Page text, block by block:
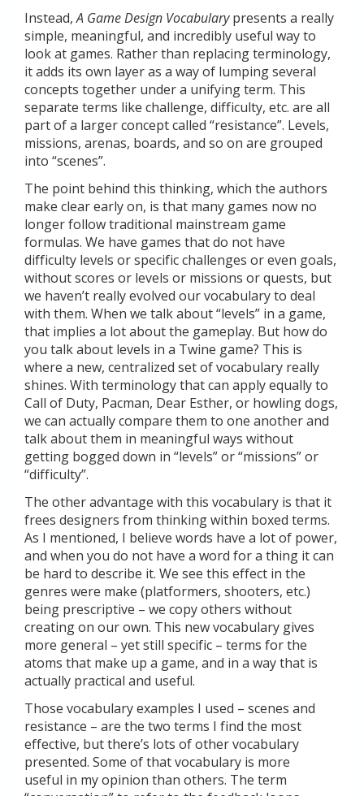
Instead,A Game Design Vocabularypresents a really
simple, meaningful, and incredibly useful way to
look at games. Rather than replacing terminology,
it adds its own layer as a way of lumping several
concepts together under a unifying term. This
separate terms like challenge, difficulty, etc. are all
part of a larger concept called “resistance”. Levels,
missions, arenas, boards, and so on are grouped
into “scenes”.
The point behind this thinking, which the authors
make clear early on, is that many games now no
longer follow traditional mainstream game
formulas. We have games that do not have
difficulty levels or specific challenges or even goals,
without scores or levels or missions or quests, but
we haven’t really evolved our vocabulary to deal
with them. When we talk about “levels” in a game,
that implies a lot about the gameplay. But how do
you talk about levels in a Twine game? This is
where a new, centralized set of vocabulary really
shines. With terminology that can apply equally to
Call of Duty, Pacman, Dear Esther, or howling dogs,
we can actually compare them to one another and
talk about them in meaningful ways without
getting bogged down in “levels” or “missions” or
“difficulty”.
The other advantage with this vocabulary is that it
frees designers from thinking within boxed terms.
As I mentioned, I believe words have a lot of power,
and when you do not have a word for a thing it can
be hard to describe it. We see this effect in the
genres were make (platformers, shooters, etc.)
being prescriptive – we copy others without
creating on our own. This new vocabulary gives
more general – yet still specific – terms for the
atoms that make up a game, and in a way that is
actually practical and useful.
Those vocabulary examples I used – scenes and
resistance – are the two terms I find the most
effective, but there’s lots of other vocabulary
presented. Some of that vocabulary is more
useful in my opinion than others. The term